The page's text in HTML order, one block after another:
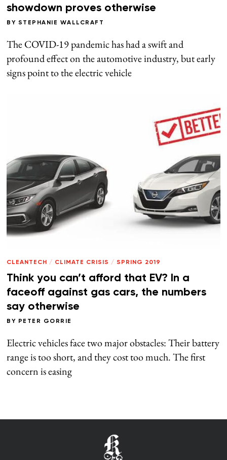
showdown proves otherwise
BY STEPHANIE WALLCRAFT
The COVID-19 pandemic has had a swift and
profound effect on the automotive industry, but early
signs point to the electric vehicle
CLEANTECH / CLIMATE CRISIS / SPRING 2019
Think you can’t afford that EV? In a
faceoff against gas cars, the numbers
say otherwise
BY PETER GORRIE
Electric vehicles face two major obstacles: Their battery
range is too short, and they cost too much. The first
concern is easing